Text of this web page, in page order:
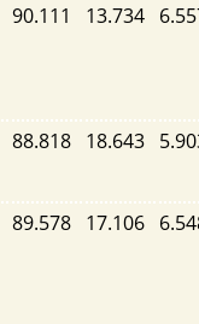
90.111 13.734
88.818 18.643
89.578 17.106